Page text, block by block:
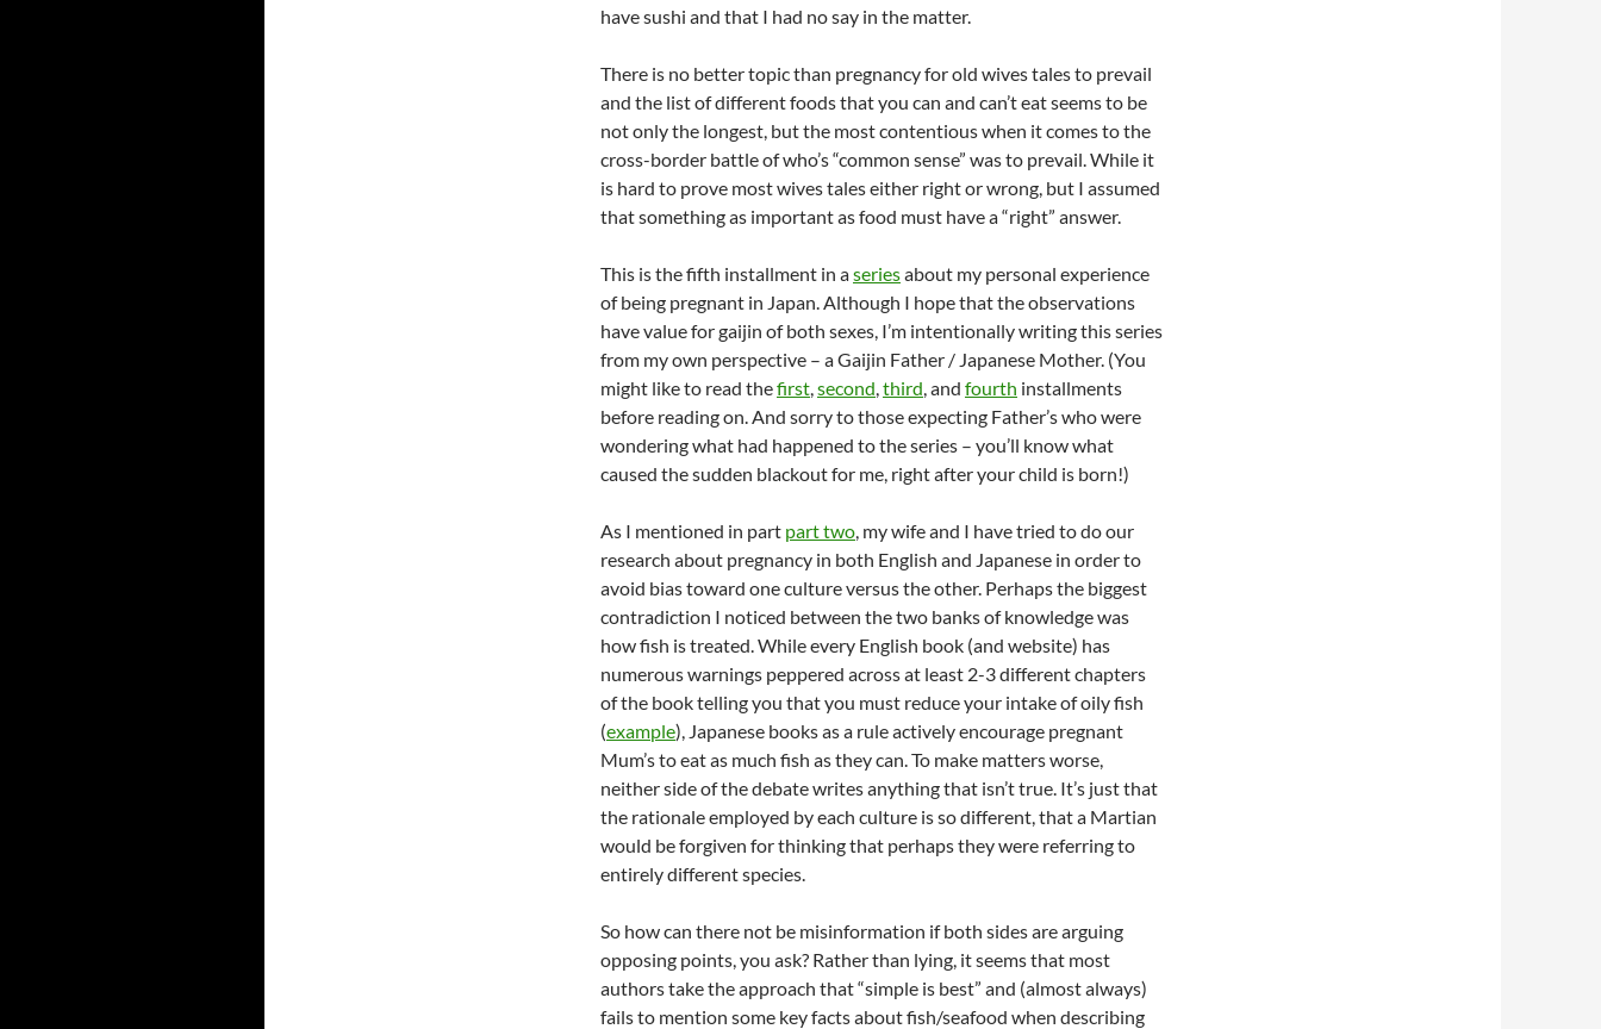
have sushi and that I had no say in the matter.
There is no better topic than pregnancy for old wives tales to prevail
and the list of different foods that you can and can’t eat seems to be
not only the longest, but the most contentious when it comes to the
cross-border battle of who’s “common sense” was to prevail. While it
is hard to prove most wives tales either right or wrong, but I assumed
that something as important as food must have a “right” answer.
This is the fifth installment in aseriesabout my personal experience
of being pregnant in Japan. Although I hope that the observations
have value for gaijin of both sexes, I’m intentionally writing this series
from my own perspective – a Gaijin Father / Japanese Mother. (You
might like to read thefirst,second,third, and fourth installments
before reading on. And sorry to those expecting Father’s who were
wondering what had happened to the series – you’ll know what
caused the sudden blackout for me, right after your child is born!)
As I mentioned in part part two, my wife and I have tried to do our
research about pregnancy in both English and Japanese in order to
avoid bias toward one culture versus the other. Perhaps the biggest
contradiction I noticed between the two banks of knowledge was
how fish is treated. While every English book (and website) has
numerous warnings peppered across at least 2-3 different chapters
of the book telling you that you must reduce your intake of oily fish
(example), Japanese books as a rule actively encourage pregnant
Mum’s to eat as much fish as they can. To make matters worse,
neither side of the debate writes anything that isn’t true. It’s just that
the rationale employed by each culture is so different, that a Martian
would be forgiven for thinking that perhaps they were referring to
entirely different species.
So how can there not be misinformation if both sides are arguing
opposing points, you ask? Rather than lying, it seems that most
authors take the approach that “simple is best” and (almost always)
fails to mention some key facts about fish/seafood when describing